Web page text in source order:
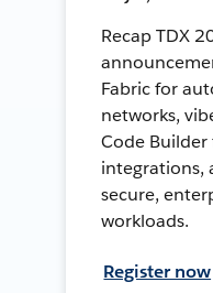
Recap TDX
Fabric for
networks,
Code
integrations,
secure,
workloads.
Register now